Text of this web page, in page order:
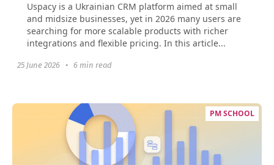
Uspacy is a Ukrainian CRM platform aimed at small
and midsize businesses, yet in 2026 many users are
searching for more scalable products with richer
integrations and flexible pricing. In this article...
25 June 2026 • 6 min read
PM SCHOOL